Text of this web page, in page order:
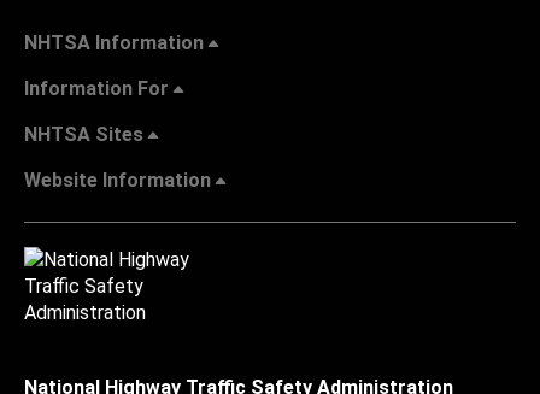
NHTSA Information
Information For
NHTSA Sites
Website Information
National Highway Traffic Safety Administration